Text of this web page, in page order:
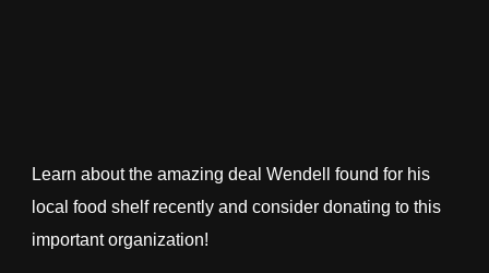
Learn about the amazing deal Wendell found for his
local food shelf recently and consider donating to this
important organization!